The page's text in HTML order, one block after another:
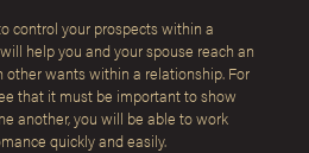
control your prospects within a
help you and your spouse reach an
wants within a relationship. For
that it must be important to show
another, you will be able to work
quickly and easily.